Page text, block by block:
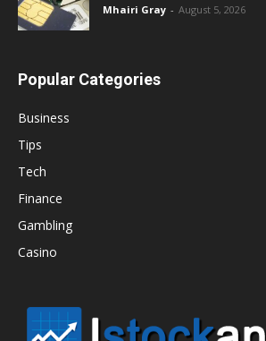
Mhairi Gray - August 5, 2026
Popular Categories
Business
Tips
Tech
Finance
Gambling
Casino